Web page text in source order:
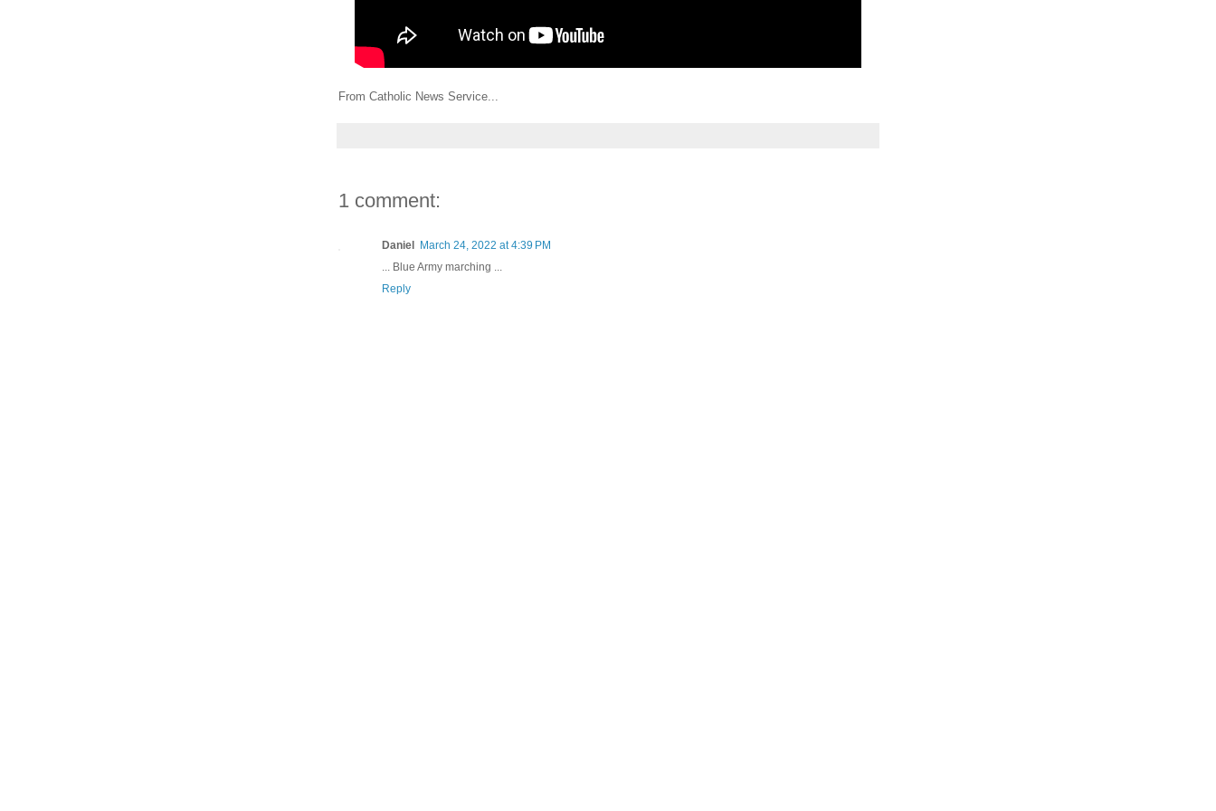
From Catholic News Service...
1 comment:
Daniel March 24, 2022 at 4:39 PM
... Blue Army marching ...
Reply